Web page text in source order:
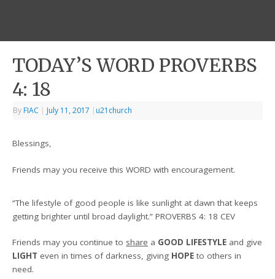
TODAY’S WORD PROVERBS
4: 18
By FIAC | July 11, 2017 | u21church
Blessings,
Friends may you receive this WORD with encouragement.
“The lifestyle of good people is like sunlight at dawn that keeps
getting brighter until broad daylight.”PROVERBS 4: 18 CEV
Friends may you continue to share a GOOD LIFESTYLE and give
LIGHT even in times of darkness, giving HOPE to others in
need.